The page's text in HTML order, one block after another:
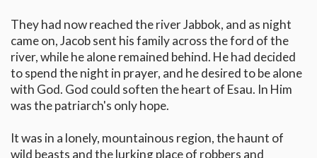
They had now reached the river Jabbok, and as night
came on, Jacob sent his family across the ford of the
river, while he alone remained behind. He had decided
to spend the night in prayer, and he desired to be alone
with God. God could soften the heart of Esau. In Him
was the patriarch's only hope.
It was in a lonely, mountainous region, the haunt of
wild beasts and the lurking place of robbers and